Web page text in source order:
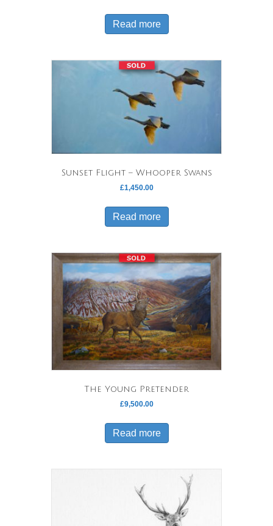
Read more
Sunset Flight – Whooper Swans
£1,450.00
Read more
The Young Pretender
£9,500.00
Read more